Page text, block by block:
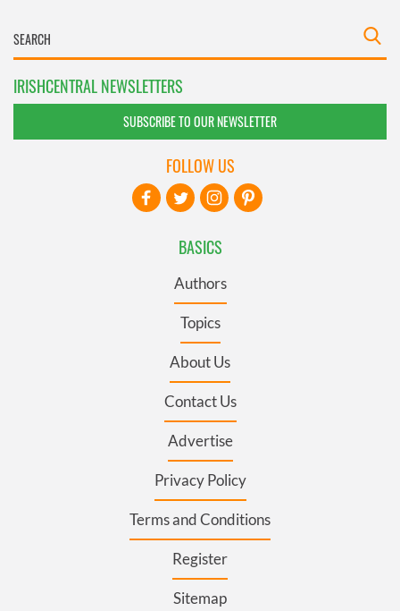
IRISHCENTRAL NEWSLETTERS
SUBSCRIBE TO OUR NEWSLETTER
BASICS
Authors
Topics
About Us
Contact Us
Advertise
Privacy Policy
Terms and Conditions
Register
Sitemap
FOLLOW US